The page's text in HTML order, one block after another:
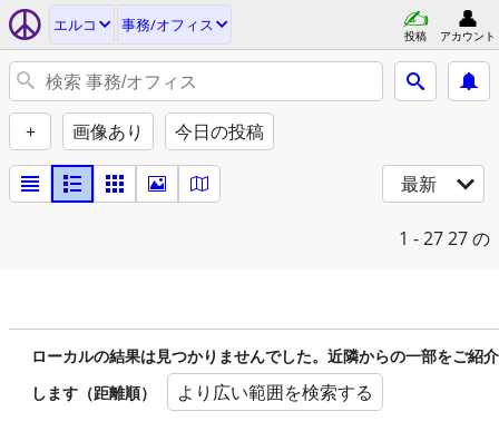
エルコ 事務/オフィス
投稿 アカウント
+ 画像あり 今日の投稿
最新
1 - 2727 の
ローカルの結果は見つかりませんでした。近隣からの一部をご紹介
します（距離順）
より広い範囲を検索する